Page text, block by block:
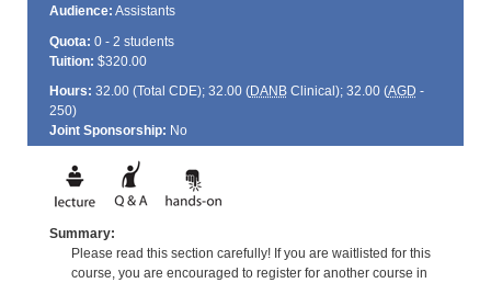
Audience: Assistants
Quota: 0 - 2 students
Tuition: $320.00
Hours: 32.00 (Total CDE); 32.00 (DANBClinical); 32.00 (AGD -
250)
Joint Sponsorship: No
Summary:
Please read this section carefully! If you are waitlisted for this
course, you are encouraged to register for another course in